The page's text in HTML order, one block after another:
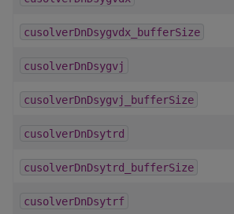
cusolverDnDsygvdx_bufferSize
cusolverDnDsygvj
cusolverDnDsygvj_bufferSize
cusolverDnDsytrd
cusolverDnDsytrd_bufferSize
cusolverDnDsytrf